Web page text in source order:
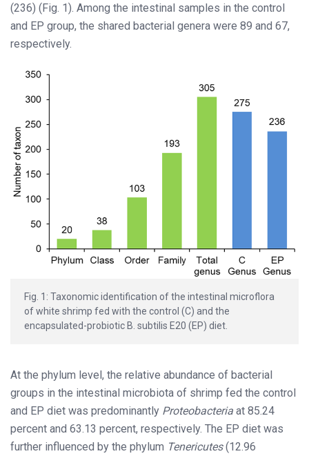
(236) (Fig. 1). Among the intestinal samples in the control
and EP group, the shared bacterial genera were 89 and 67,
respectively.
Fig. 1: Taxonomic identification of the intestinal microflora
of white shrimp fed with the control (C) and the
encapsulated-probiotic B. subtilis E20 (EP) diet.
At the phylum level, the relative abundance of bacterial
groups in the intestinal microbiota of shrimp fed the control
and EP diet was predominantly Proteobacteria at 85.24
percent and 63.13 percent, respectively. The EP diet was
further influenced by the phylum Tenericutes(12.96